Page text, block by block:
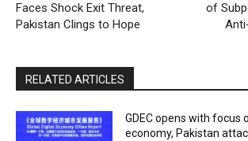
Faces Shock Exit Threat,
Pakistan Clings to Hope
of
RELATED ARTICLES
GDEC opens with focus
economy, Pakistan